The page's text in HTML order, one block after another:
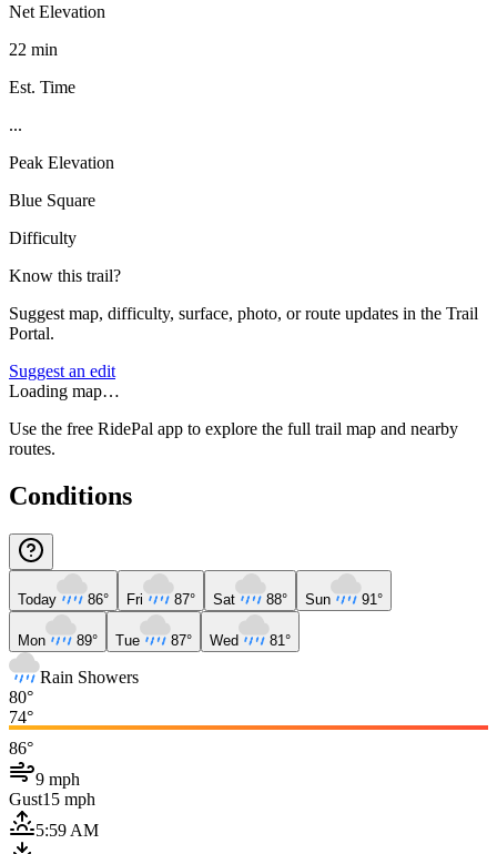
Net Elevation
22 min
Est. Time
...
Peak Elevation
Blue Square
Difficulty
Know this trail?
Suggest map, difficulty, surface, photo, or route updates in the Trail
Portal.
Suggest an edit
Loading map…
Use the free RidePal app to explore the full trail map and nearby
routes.
Conditions
Today 86° Fri 87° Sat 88° Sun 91°
Mon 89° Tue 87° Wed 81°
Rain Showers
80°
74°
86°
9 mph
Gust15 mph
5:59 AM